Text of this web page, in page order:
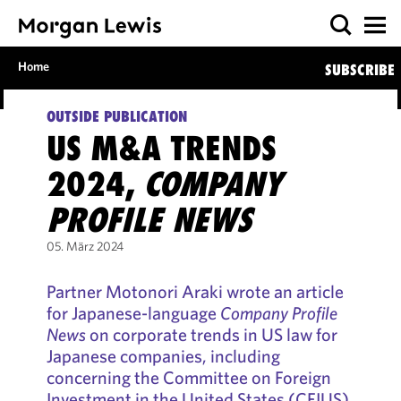
Home SUBSCRIBE
OUTSIDE PUBLICATION
US M&A TRENDS
2024, COMPANY
PROFILE NEWS
05. März 2024
Partner Motonori Araki wrote an article
for Japanese-language Company Profile
Newson corporate trends in US law for
Japanese companies, including
concerning the Committee on Foreign